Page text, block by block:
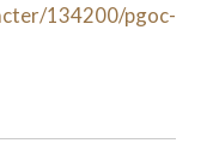
134200/pgoc-